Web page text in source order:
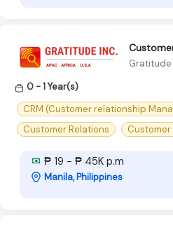
Gratitude
0 - 1 Year(s)
CRM (Customer relationship
Customer Relations
Customer
₱ 19 - ₱ 45K p.m
Manila, Philippines